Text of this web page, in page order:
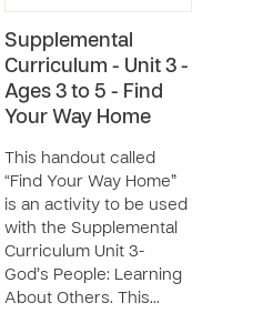
Supplemental
Curriculum - Unit 3 -
Ages 3 to 5 - Find
Your Way Home
This handout called
“Find Your Way Home”
is an activity to be used
with the Supplemental
Curriculum Unit 3-
God’s People: Learning
About Others. This…